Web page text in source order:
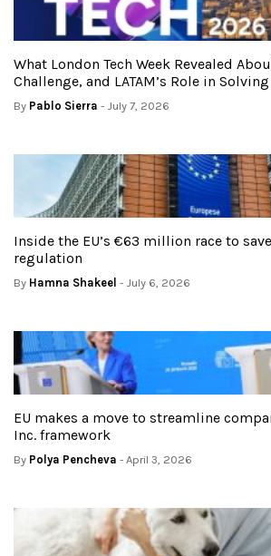
What London Tech Week Revealed
Challenge, and LATAM’s Role in
By Pablo Sierra - July 7, 2026
Inside the EU’s €63 million race to
regulation
By Hamna Shakeel - July 6, 2026
EU makes a move to streamline
Inc. framework
By Polya Pencheva - April 3, 2026